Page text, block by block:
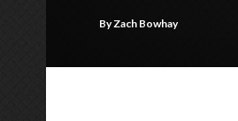
ByZach Bowhay